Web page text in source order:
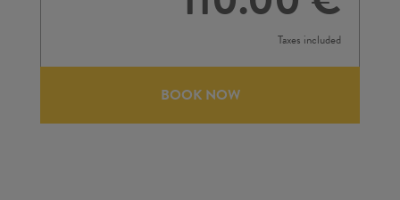
Taxes included
BOOK NOW